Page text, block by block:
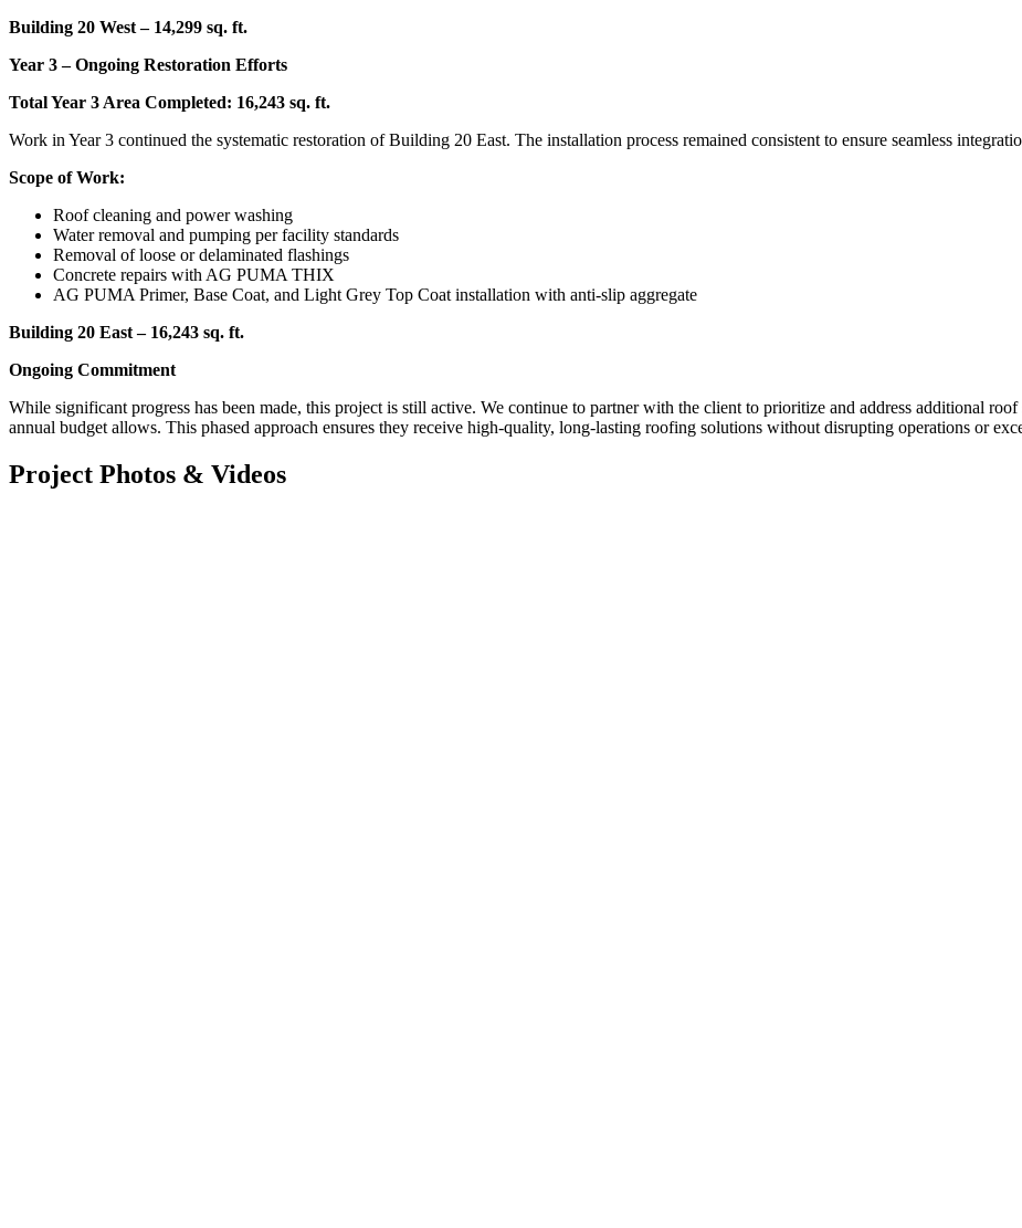
Building 20 West – 14,299 sq. ft.
Year 3 – Ongoing Restoration Efforts
Total Year 3 Area Completed: 16,243 sq. ft.
Work in Year 3 continued the systematic restoration of Building 20 East. The installation process remained consistent to ensure seamless
Scope of Work:
Roof cleaning and power washing
Water removal and pumping per facility standards
Removal of loose or delaminated flashings
Concrete repairs with AG PUMA THIX
AG PUMA Primer, Base Coat, and Light Grey Top Coat installation with anti-slip aggregate
Building 20 East – 16,243 sq. ft.
Ongoing Commitment
While significant progress has been made, this project is still active. We continue to partner with the client to prioritize and address additional
annual budget allows. This phased approach ensures they receive high-quality, long-lasting roofing solutions without disrupting operations or
Project Photos & Videos